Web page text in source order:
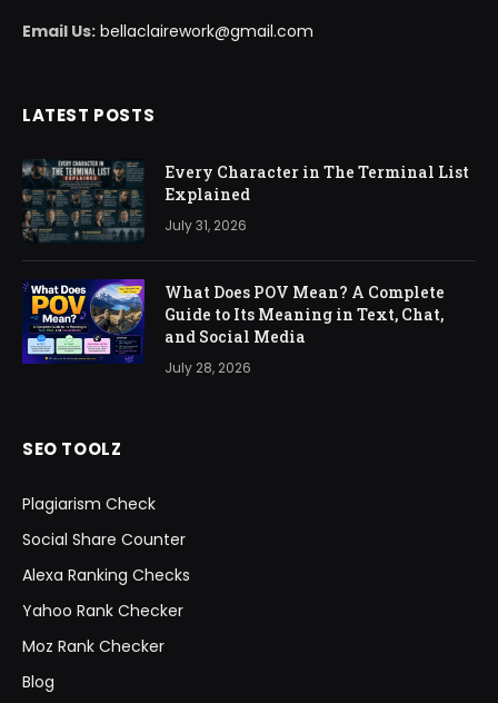
Email Us: bellaclairework@gmail.com
LATEST POSTS
Every Character in The Terminal List
Explained
July 31, 2026
What Does POV Mean? A Complete
Guide to Its Meaning in Text, Chat,
and Social Media
July 28, 2026
SEO TOOLZ
Plagiarism Check
Social Share Counter
Alexa Ranking Checks
Yahoo Rank Checker
Moz Rank Checker
Blog